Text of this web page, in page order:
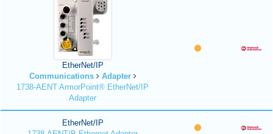
EtherNet/IP
Communications
Adapter
1738-AENT ArmorPoint® EtherNet/IP
Adapter
EtherNet/IP